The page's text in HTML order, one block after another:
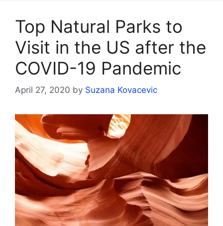
Top Natural Parks to
Visit in the US after the
COVID-19 Pandemic
April 27, 2020 by Suzana Kovacevic